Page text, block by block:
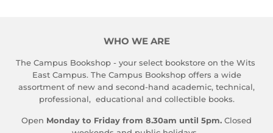
WHO WE ARE
The Campus Bookshop - your select bookstore on the Wits
East Campus. The Campus Bookshop offers a wide
assortment of new and second-hand academic, technical,
professional, educational and collectible books.
Open Monday to Friday from 8.30am until 5pm. Closed